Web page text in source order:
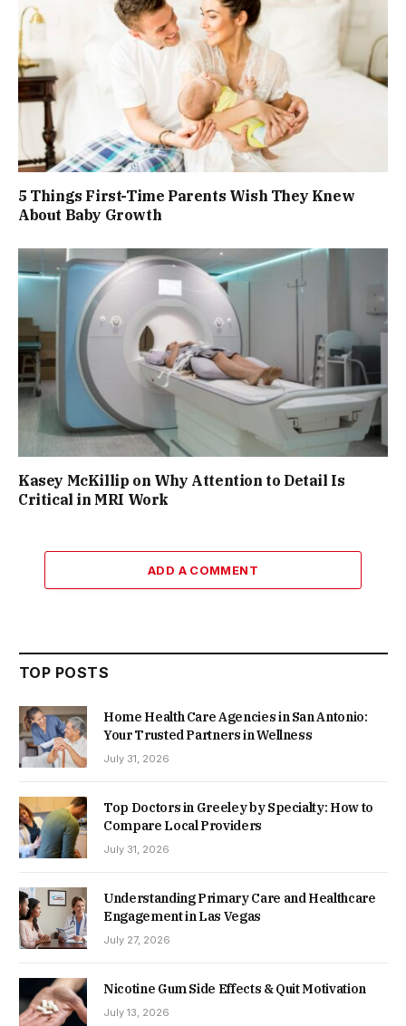
5 Things First-Time Parents Wish They Knew
About Baby Growth
Kasey McKillip on Why Attention to Detail Is
Critical in MRI Work
ADD A COMMENT
TOP POSTS
Home Health Care Agencies in San Antonio:
Your Trusted Partners in Wellness
July 31, 2026
Top Doctors in Greeley by Specialty: How to
Compare Local Providers
July 31, 2026
Understanding Primary Care and Healthcare
Engagement in Las Vegas
July 27, 2026
Nicotine Gum Side Effects & Quit Motivation
July 13, 2026